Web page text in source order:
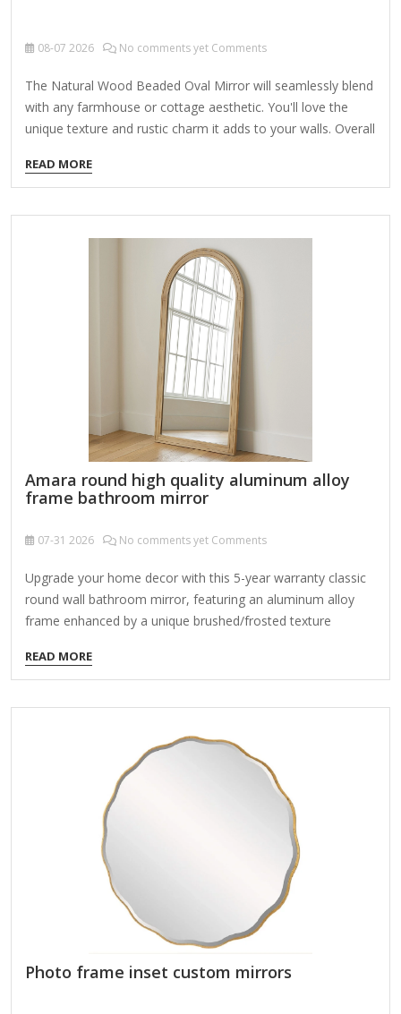
08-07 2026 No comments yet Comments
The Natural Wood Beaded Oval Mirror will seamlessly blend
with any farmhouse or cottage aesthetic. You'll love the
unique texture and rustic charm it adds to your walls. Overall
wood composite, 10% poplar wood, and 40% mirror Natural
distressed finish Oval shape Wood beaded design Weight:
12.8 lbs. Hangs from back-mounted hardware Care: Dust
with a soft, dry cloth. To clean mirror, spray a small amount
of glass cleaner onto a lint-free cloth and wipe clean.
READ MORE
Amara round high quality aluminum alloy
frame bathroom mirror
07-31 2026 No comments yet Comments
Upgrade your home decor with this 5-year warranty classic
round wall bathroom mirror, featuring an aluminum alloy
frame enhanced by a unique brushed/frosted texture
standards of materials and specifications compared to
other mirrors, this mirror combines durability and style with
its shatterproof glass, offering high-definition reflection
complements various decoration styles - modern, glam,
industrial, farmhouse, rustic - and fits perfectly in multiple
settings such as the bathroom, living room, bedroom,
dressing room or hallway. Highlight the…
READ MORE
Photo frame inset custom mirrors